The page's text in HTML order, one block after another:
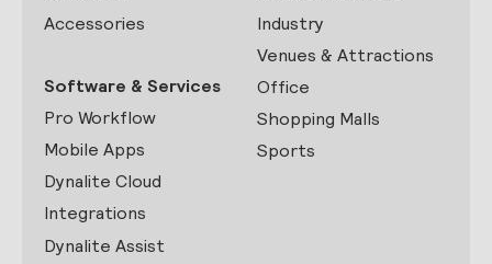
Accessories
Software & Services
Pro Workflow
Mobile Apps
Dynalite Cloud
Integrations
Dynalite Assist
Industry
Venues & Attractions
Office
Shopping Malls
Sports